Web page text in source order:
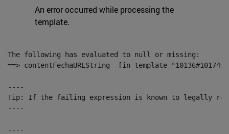
An error occurred while processing the
template.
The following has evaluated to null or missing:
==> contentFechaURLString  [in template
----
Tip: If the failing expression is known to legally refer
----
----